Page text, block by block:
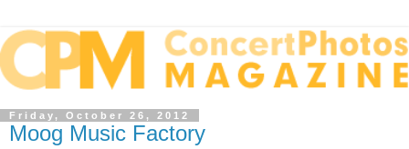
Friday, October 26, 2012
Moog Music Factory